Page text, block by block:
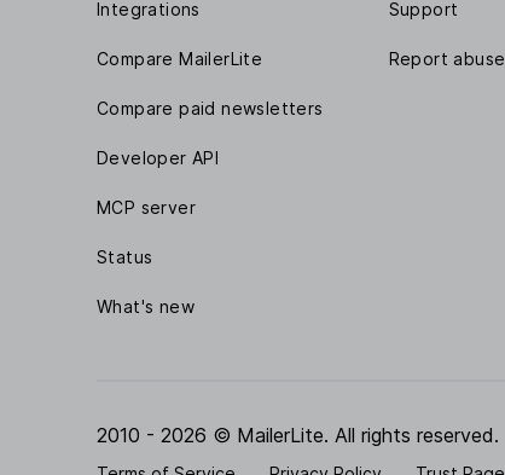
Integrations
Compare MailerLite
Compare paid newsletters
Developer API
MCP server
Status
What's new
Support
Report abuse
2010 - 2026 © MailerLite. All rights reserved.